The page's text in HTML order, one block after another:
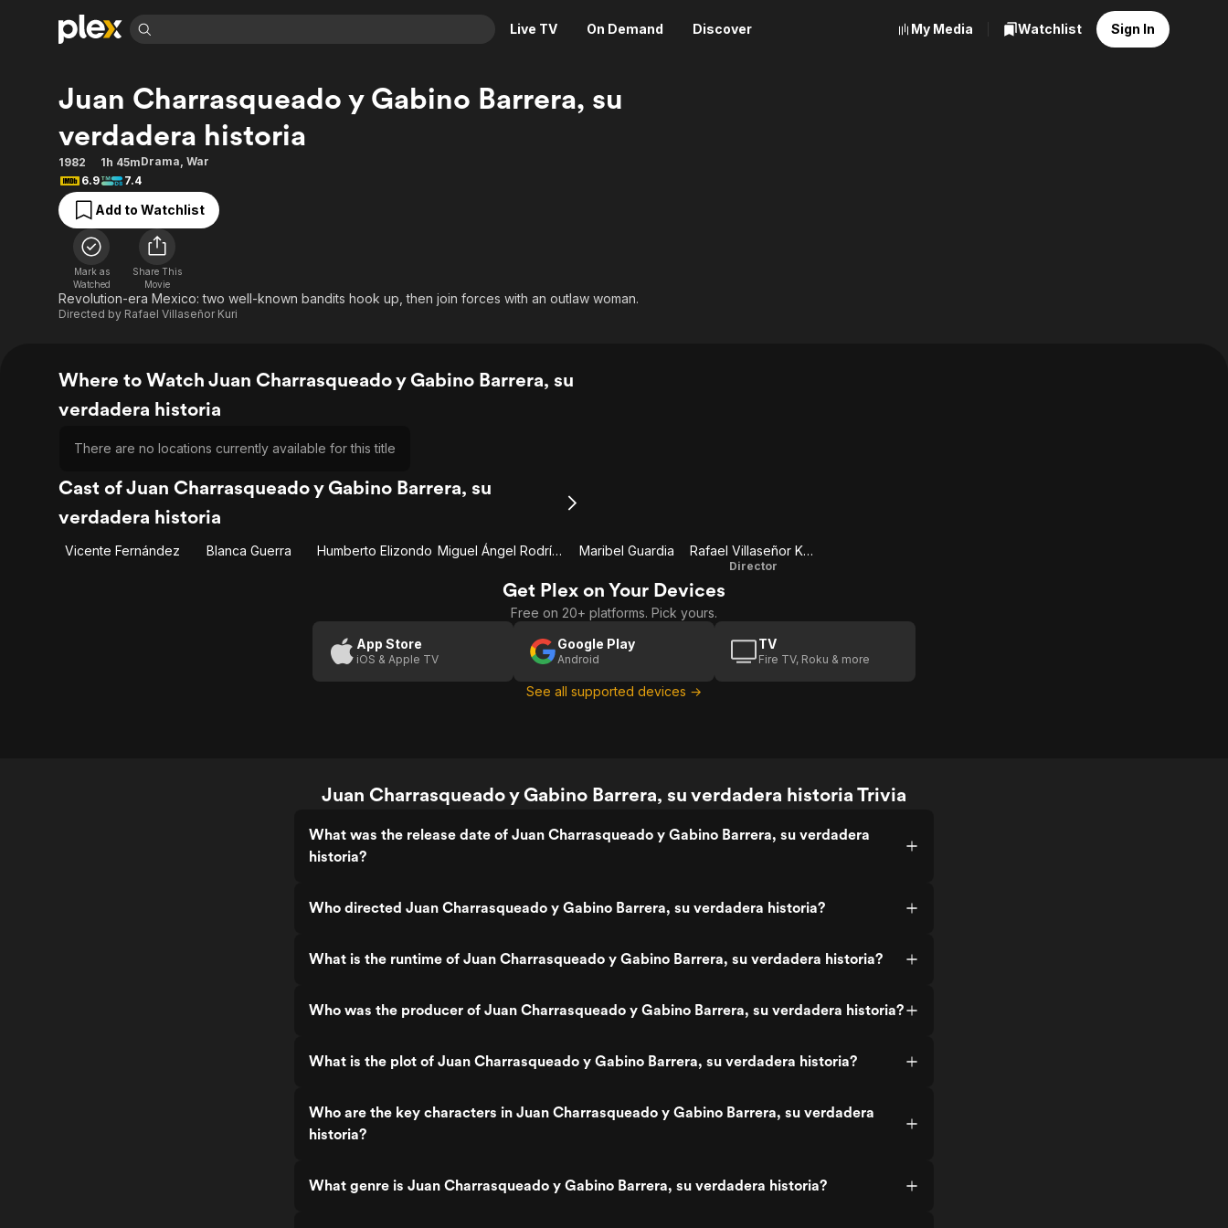
Live TV On Demand Discover
Explore
Most Popular
Leaving Soon
Learn More
Free Movies & TV Shows
Categories
Action
Comedy
Explore
Featured Channels
Property Brothers
Channel
ION Plus
The First 48 by A&E
Categories
Bingeworthy
True Crime
Music
My Media Watchlist Sign In
Juan Charrasqueado y Gabino Barrera, su
verdadera historia
1982 1h 45mDrama, War
6.9
7.4
Add to Watchlist
Mark as
Watched
Share This
Movie
Revolution-era Mexico: two well-known bandits hook up, then join forces with an outlaw woman.
Directed by Rafael Villaseñor Kuri
Where to Watch Juan Charrasqueado y Gabino Barrera, su
verdadera historia
There are no locations currently available for this title
Cast of Juan Charrasqueado y Gabino Barrera, su
verdadera historia
Vicente Fernández Blanca Guerra Humberto Elizondo Miguel Ángel Rodríguez Maribel Guardia Rafael Villaseñor Kuri
Director
Get Plex on Your Devices
Free on 20+ platforms. Pick yours.
App Store
iOS & Apple TV
Google Play
Android
TV
Fire TV, Roku & more
See all supported devices →
Juan Charrasqueado y Gabino Barrera, su verdadera historia Trivia
What was the release date of Juan Charrasqueado y Gabino Barrera, su verdadera
historia?
Who directed Juan Charrasqueado y Gabino Barrera, su verdadera historia?
What is the runtime of Juan Charrasqueado y Gabino Barrera, su verdadera historia?
Who was the producer of Juan Charrasqueado y Gabino Barrera, su verdadera historia?
What is the plot of Juan Charrasqueado y Gabino Barrera, su verdadera historia?
Who are the key characters in Juan Charrasqueado y Gabino Barrera, su verdadera
historia?
What genre is Juan Charrasqueado y Gabino Barrera, su verdadera historia?